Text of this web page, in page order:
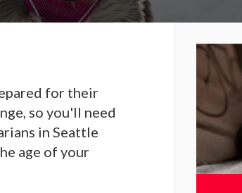
for their
so you'll need
in Seattle
age of your